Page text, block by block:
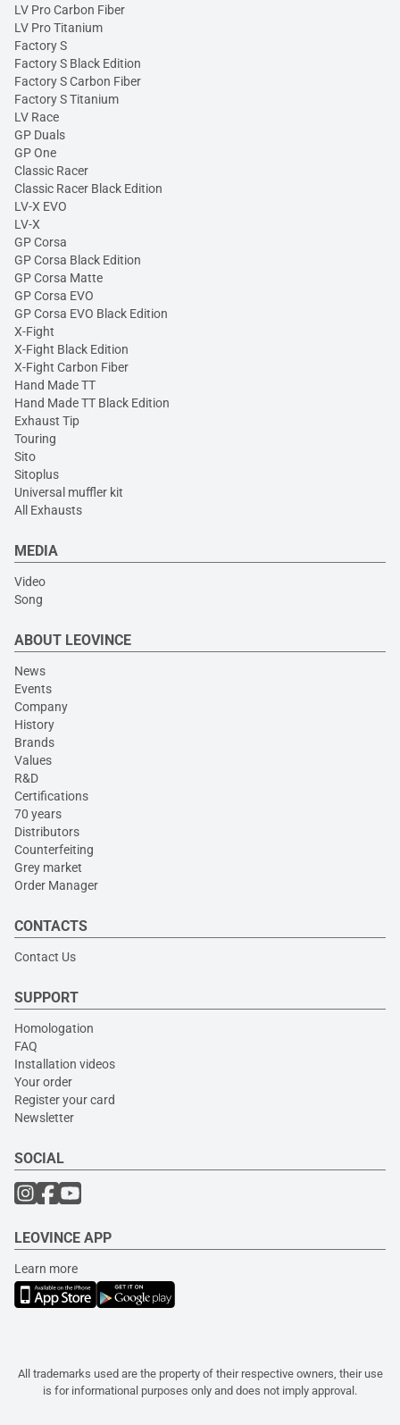
LV Pro Carbon Fiber
LV Pro Titanium
Factory S
Factory S Black Edition
Factory S Carbon Fiber
Factory S Titanium
LV Race
GP Duals
GP One
Classic Racer
Classic Racer Black Edition
LV-X EVO
LV-X
GP Corsa
GP Corsa Black Edition
GP Corsa Matte
GP Corsa EVO
GP Corsa EVO Black Edition
X-Fight
X-Fight Black Edition
X-Fight Carbon Fiber
Hand Made TT
Hand Made TT Black Edition
Exhaust Tip
Touring
Sito
Sitoplus
Universal muffler kit
All Exhausts
MEDIA
Video
Song
ABOUT LEOVINCE
News
Events
Company
History
Brands
Values
R&D
Certifications
70 years
Distributors
Counterfeiting
Grey market
Order Manager
CONTACTS
Contact Us
SUPPORT
Homologation
FAQ
Installation videos
Your order
Register your card
Newsletter
SOCIAL
LEOVINCE APP
Learn more
All trademarks used are the property of their respective owners, their use
is for informational purposes only and does not imply approval.